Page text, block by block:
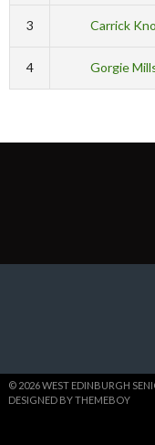
3 Carrick
4 Gorgie
© 2026 WEST EDINBURGH
DESIGNED BY THEMEBOY